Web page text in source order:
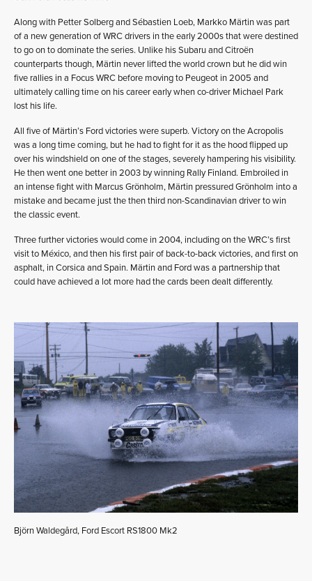
Along with Petter Solberg and Sébastien Loeb, Markko Märtin was part
of a new generation of WRC drivers in the early 2000s that were destined
to go on to dominate the series. Unlike his Subaru and Citroën
counterparts though, Märtin never lifted the world crown but he did win
five rallies in a Focus WRC before moving to Peugeot in 2005 and
ultimately calling time on his career early when co-driver Michael Park
lost his life.
All five of Märtin’s Ford victories were superb. Victory on the Acropolis
was a long time coming, but he had to fight for it as the hood flipped up
over his windshield on one of the stages, severely hampering his visibility.
He then went one better in 2003 by winning Rally Finland. Embroiled in
an intense fight with Marcus Grönholm, Märtin pressured Grönholm into a
mistake and became just the then third non-Scandinavian driver to win
the classic event.
Three further victories would come in 2004, including on the WRC’s first
visit to México, and then his first pair of back-to-back victories, and first on
asphalt, in Corsica and Spain. Märtin and Ford was a partnership that
could have achieved a lot more had the cards been dealt differently.
Björn Waldegård, Ford Escort RS1800 Mk2